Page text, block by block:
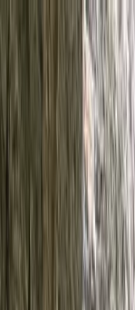
Skip to content